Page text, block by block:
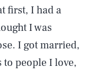
first, I had a
I was
I got married,
to people I love,